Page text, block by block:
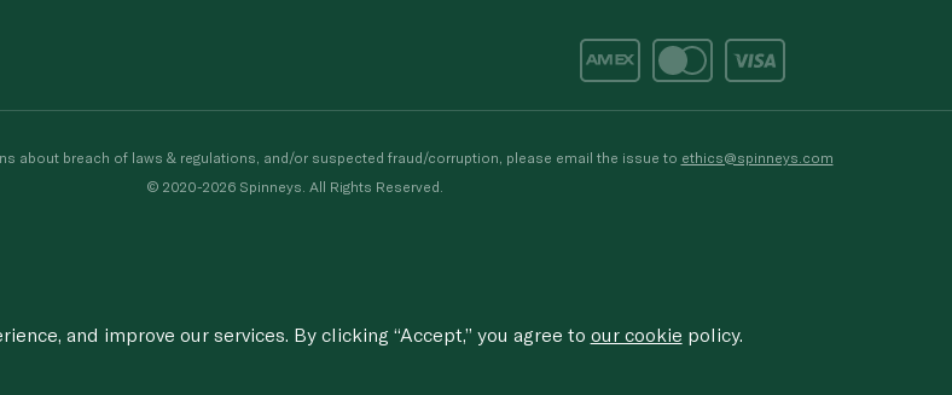
about breach of laws & regulations, and/or suspected fraud/corruption, please email the issue to ethics@spinneys.com
© 2020-2026 Spinneys. All Rights Reserved.
and improve our services. By clicking “Accept,” you agree to our cookie policy.